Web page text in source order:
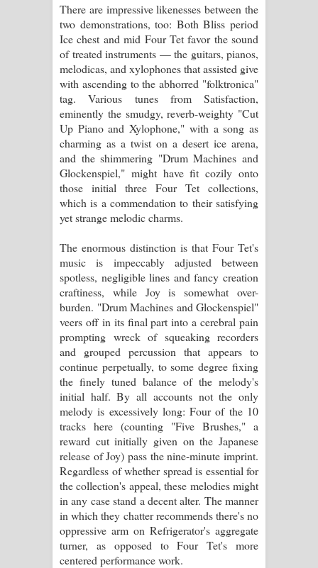
There are impressive likenesses between the
two demonstrations, too: Both Bliss period
Ice chest and mid Four Tet favor the sound
of treated instruments — the guitars, pianos,
melodicas, and xylophones that assisted give
with ascending to the abhorred "folktronica"
tag. Various tunes from Satisfaction,
eminently the smudgy, reverb-weighty "Cut
Up Piano and Xylophone," with a song as
charming as a twist on a desert ice arena,
and the shimmering "Drum Machines and
Glockenspiel," might have fit cozily onto
those initial three Four Tet collections,
which is a commendation to their satisfying
yet strange melodic charms.
The enormous distinction is that Four Tet's
music is impeccably adjusted between
spotless, negligible lines and fancy creation
craftiness, while Joy is somewhat over-
burden. "Drum Machines and Glockenspiel"
veers off in its final part into a cerebral pain
prompting wreck of squeaking recorders
and grouped percussion that appears to
continue perpetually, to some degree fixing
the finely tuned balance of the melody's
initial half. By all accounts not the only
melody is excessively long: Four of the 10
tracks here (counting "Five Brushes," a
reward cut initially given on the Japanese
release of Joy) pass the nine-minute imprint.
Regardless of whether spread is essential for
the collection's appeal, these melodies might
in any case stand a decent alter. The manner
in which they chatter recommends there's no
oppressive arm on Refrigerator's aggregate
turner, as opposed to Four Tet's more
centered performance work.